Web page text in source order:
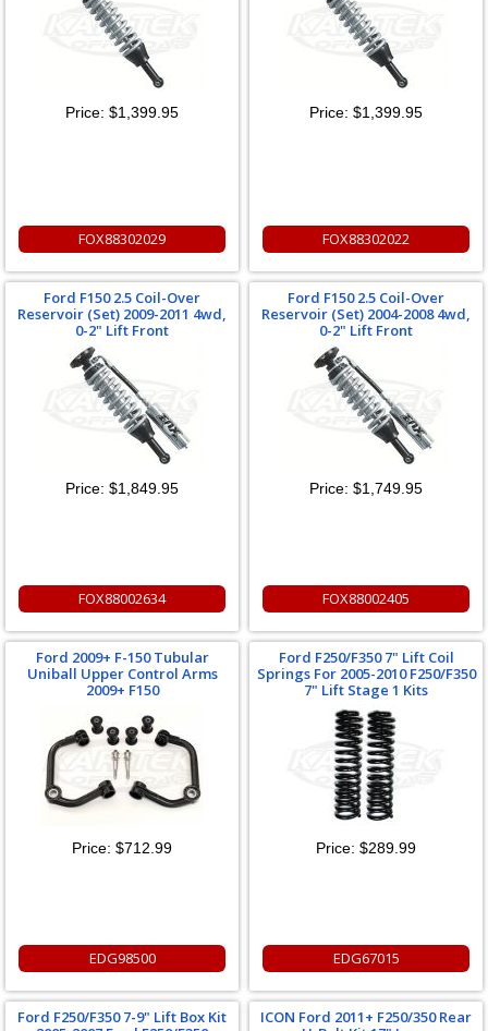
Price: $1,399.95
FOX88302029
Price: $1,399.95
FOX88302022
Ford F150 2.5 Coil-Over
Reservoir (Set) 2009-2011 4wd,
0-2" Lift Front
Price: $1,849.95
FOX88002634
Ford F150 2.5 Coil-Over
Reservoir (Set) 2004-2008 4wd,
0-2" Lift Front
Price: $1,749.95
FOX88002405
Ford 2009+ F-150 Tubular
Uniball Upper Control Arms
2009+ F150
Price: $712.99
EDG98500
Ford F250/F350 7" Lift Coil
Springs For 2005-2010 F250/F350
7" Lift Stage 1 Kits
Price: $289.99
EDG67015
Ford F250/F350 7-9" Lift Box Kit
ICON Ford 2011+ F250/350 Rear